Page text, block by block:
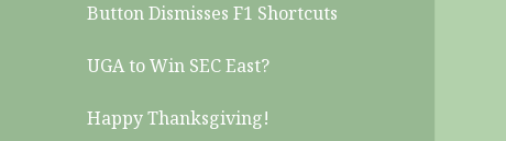
Button Dismisses F1 Shortcuts
UGA to Win SEC East?
Happy Thanksgiving!